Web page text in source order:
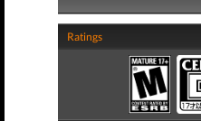
Ratings